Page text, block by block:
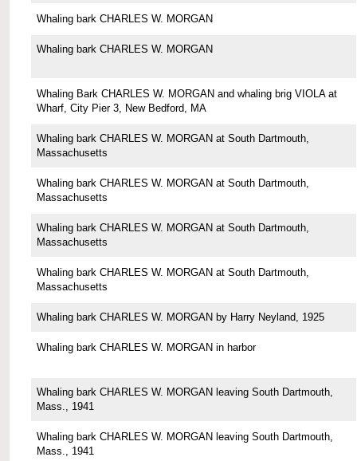
Whaling bark CHARLES W. MORGAN
Whaling bark CHARLES W. MORGAN
Whaling Bark CHARLES W. MORGAN and whaling brig VIOLA at
Wharf, City Pier 3, New Bedford, MA
Whaling bark CHARLES W. MORGAN at South Dartmouth,
Massachusetts
Whaling bark CHARLES W. MORGAN at South Dartmouth,
Massachusetts
Whaling bark CHARLES W. MORGAN at South Dartmouth,
Massachusetts
Whaling bark CHARLES W. MORGAN at South Dartmouth,
Massachusetts
Whaling bark CHARLES W. MORGAN by Harry Neyland, 1925
Whaling bark CHARLES W. MORGAN in harbor
Whaling bark CHARLES W. MORGAN leaving South Dartmouth,
Mass., 1941
Whaling bark CHARLES W. MORGAN leaving South Dartmouth,
Mass., 1941